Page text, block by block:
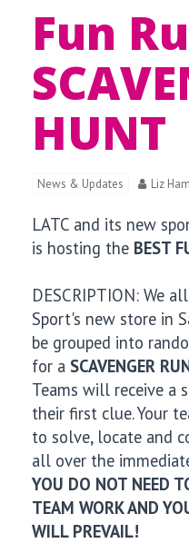
Fun
HUNT
News & Updates Liz
LATC and its new
is hosting the BEST
DESCRIPTION: We
Sport's new store in
be grouped into
for a SCAVENGER
Teams will receive a
their first clue. Your
to solve, locate and
all over the
YOU DO NOT NEED
TEAM WORK AND
WILL PREVAIL!